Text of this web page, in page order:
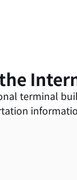
terminal